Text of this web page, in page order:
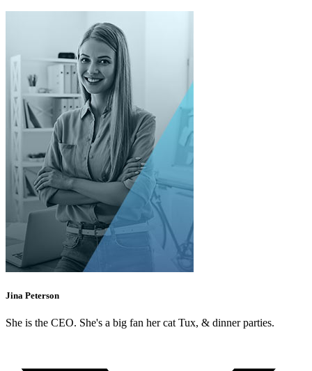
Jina Peterson
She is the CEO. She's a big fan her cat Tux, & dinner parties.